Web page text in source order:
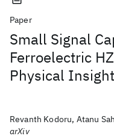
Paper
Small Signal
Ferroelectric
Physical
Revanth Kodoru, Atanu
arXiv